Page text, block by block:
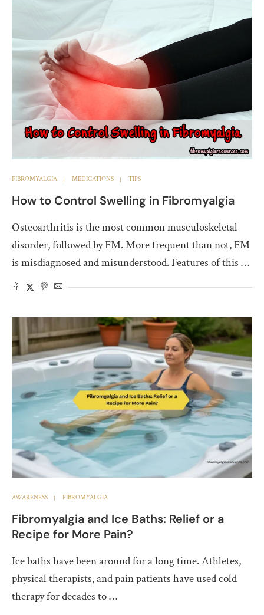
FIBROMYALGIA MEDICATIONS TIPS
How to Control Swelling in Fibromyalgia
Osteoarthritis is the most common musculoskeletal
disorder, followed by FM. More frequent than not, FM
is misdiagnosed and misunderstood. Features of this …
AWARENESS FIBROMYALGIA
Fibromyalgia and Ice Baths: Relief or a
Recipe for More Pain?
Ice baths have been around for a long time. Athletes,
physical therapists, and pain patients have used cold
therapy for decades to …